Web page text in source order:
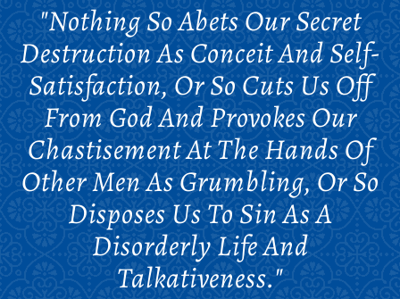
"Nothing So Abets Our Secret
Destruction As Conceit And Self-
Satisfaction, Or So Cuts Us Off
From God And Provokes Our
Chastisement At The Hands Of
Other Men As Grumbling, Or So
Disposes Us To Sin As A
Disorderly Life And
Talkativeness."